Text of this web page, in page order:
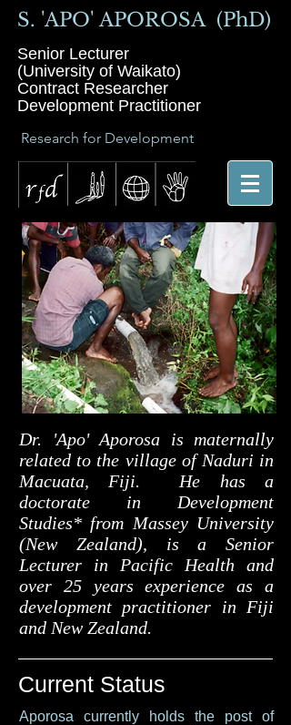
S. 'APO' APOROSA (PhD)
Senior Lecturer
(University of Waikato)
Contract Researcher
Development Practitioner
Research for Development
Dr. 'Apo' Aporosa is maternally
related to the village of Naduri in
Macuata, Fiji. He has a
doctorate in Development
Studies* from Massey University
(New Zealand), is a Senior
Lecturer in Pacific Health and
over 25 years experience as a
development practitioner in Fiji
and New Zealand.
Current Status
Aporosa currently holds the post of